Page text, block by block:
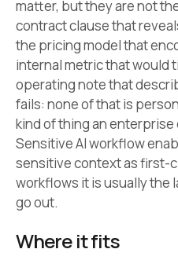
matter, but they are not
contract clause that
the pricing model that
internal metric that would
operating note that
fails: none of that is
kind of thing an enterprise
Sensitive AI workflow
sensitive context as first-
workflows it is usually the
go out.
Where it fits